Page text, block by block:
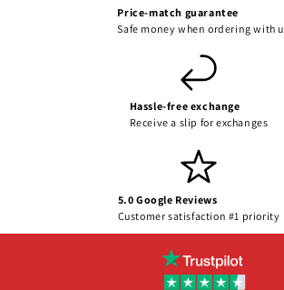
Price-match guarantee
Safe money when ordering with
Hassle-free exchange
Receive a slip for exchanges
5.0 Google Reviews
Customer satisfaction #1 priority